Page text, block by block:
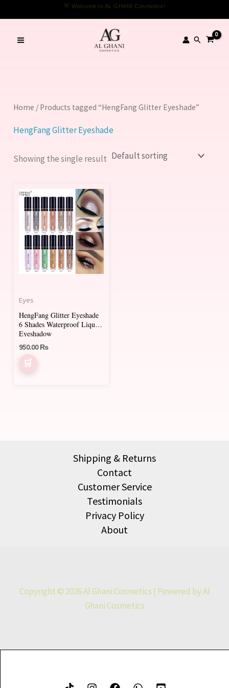
👋 Welcome to AL GHANI Cosmetics!
to
content
Search
Home / Products tagged “HengFang Glitter Eyeshade”
HengFang Glitter Eyeshade
Showing the single result
Eyes
HengFang Glitter Eyeshade
6 Shades Waterproof Liquid
Eyeshadow
950.00₨
product
has
multiple
variants.
The
chosen
on
the
Shipping & Returns
Contact
Customer Service
Testimonials
Privacy Policy
About
Copyright © 2026 Al Ghani Cosmetics | Powered by Al
Ghani Cosmetics